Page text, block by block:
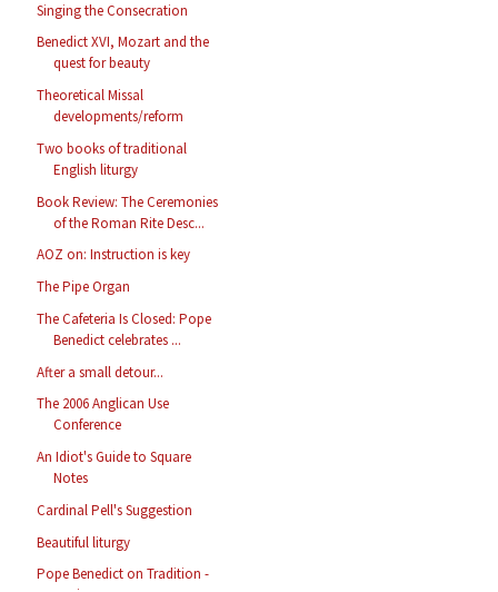
Singing the Consecration
Benedict XVI, Mozart and the
quest for beauty
Theoretical Missal
developments/reform
Two books of traditional
English liturgy
Book Review: The Ceremonies
of the Roman Rite Desc...
AOZ on: Instruction is key
The Pipe Organ
The Cafeteria Is Closed: Pope
Benedict celebrates ...
After a small detour...
The 2006 Anglican Use
Conference
An Idiot's Guide to Square
Notes
Cardinal Pell's Suggestion
Beautiful liturgy
Pope Benedict on Tradition -